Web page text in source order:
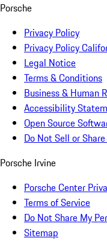
Porsche
Privacy Policy
Privacy Policy
Legal Notice
Terms & Conditions
Business & Human
Accessibility
Open Source
Do Not Sell or
Porsche Irvine
Porsche Center
Terms of Service
Do Not Share My
Sitemap